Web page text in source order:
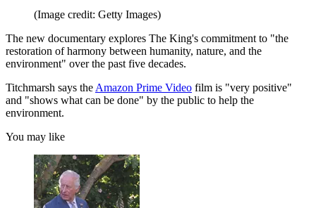
(Image credit: Getty Images)
The new documentary explores The King's commitment to "the
restoration of harmony between humanity, nature, and the
environment" over the past five decades.
Titchmarsh says theAmazon Prime Video film is "very positive"
and "shows what can be done" by the public to help the
environment.
You may like